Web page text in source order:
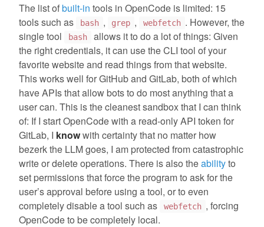
The list ofbuilt-in tools in OpenCode is limited: 15
tools such as
bash , grep , webfetch . However, the
single tool
bash
allows it to do a lot of things: Given
the right credentials, it can use the CLI tool of your
favorite website and read things from that website.
This works well for GitHub and GitLab, both of which
have APIs that allow bots to do most anything that a
user can. This is the cleanest sandbox that I can think
of: If I start OpenCode with a read-only API token for
GitLab, I knowwith certainty that no matter how
bezerk the LLM goes, I am protected from catastrophic
write or delete operations. There is also theabilityto
set permissions that force the program to ask for the
user’s approval before using a tool, or to even
completely disable a tool such as
webfetch , forcing
OpenCode to be completely local.